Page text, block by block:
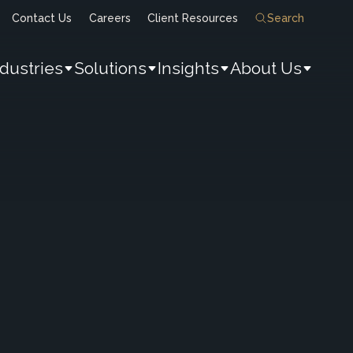
Contact Us Careers Client Resources Search
Solutions Insights About Us